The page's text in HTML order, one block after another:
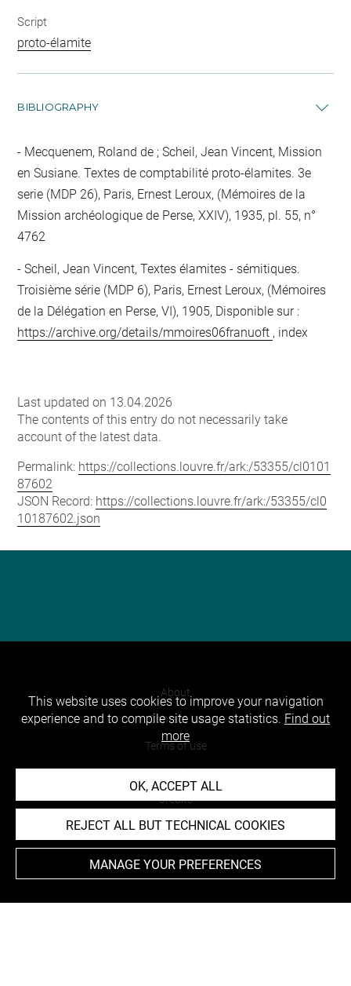
Script
proto-élamite
BIBLIOGRAPHY
Mecquenem, Roland de ; Scheil, Jean Vincent, Mission
en Susiane. Textes de comptabilité proto-élamites. 3e
serie (MDP 26), Paris, Ernest Leroux, (Mémoires de la
Mission archéologique de Perse, XXIV), 1935, pl. 55, n°
4762
Scheil, Jean Vincent, Textes élamites - sémitiques.
Troisième série (MDP 6), Paris, Ernest Leroux, (Mémoires
de la Délégation en Perse, VI), 1905, Disponible sur :
https://archive.org/details/mmoires06franuoft , index
Last updated on 13.04.2026
The contents of this entry do not necessarily take
account of the latest data.
Permalink: https://collections.louvre.fr/ark:/53355/cl0101
87602
JSON Record: https://collections.louvre.fr/ark:/53355/cl0
10187602.json
About
Contact Us
Terms of use
Cookies
Credits
Accessibility : non compliant
This website uses cookies to improve your navigation
experience and to compile site usage statistics. Find out
more
OK, ACCEPT ALL
REJECT ALL BUT TECHNICAL COOKIES
MANAGE YOUR PREFERENCES